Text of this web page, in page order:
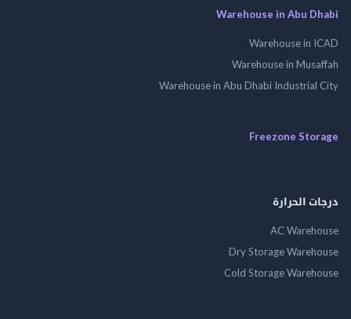
Warehouse in Abu
Warehouse in
Warehouse in
Warehouse in Abu Dhabi
Freezone
الحرارة
AC
Dry Storage
Cold Storage